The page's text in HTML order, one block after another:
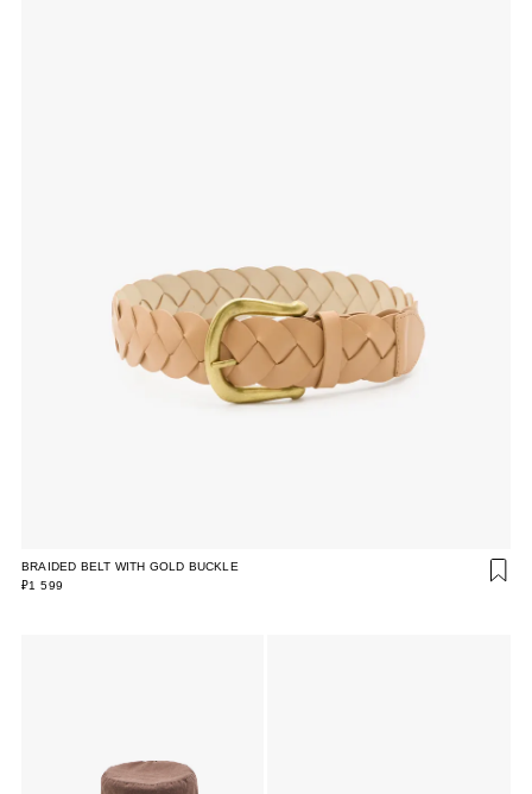
BRAIDED BELT WITH GOLD BUCKLE
₽1 599